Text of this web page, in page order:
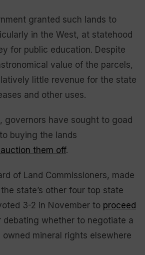
granted such lands to
in the West, at statehood
for public education. Despite
value of the parcels,
little revenue for the state
and other uses.
governors have sought to goad
buying the lands
them off.
of Land Commissioners, made
state’s other four top state
3-2 in November to proceed
debating whether to negotiate a
mineral rights elsewhere